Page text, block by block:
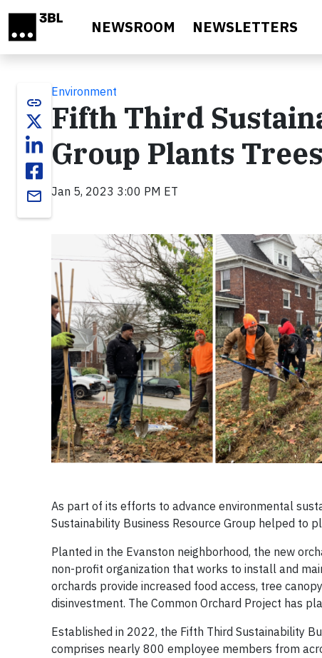
NEWSROOM NEWSLETTERS
link
email
Environment
Fifth Third
Group Plants
Jan 5, 2023 3:00 PM ET
As part of its efforts to advance environmental
Sustainability Business Resource Group helped to
Planted in the Evanston neighborhood, the new
non-profit organization that works to install and
orchards provide increased food access, tree
disinvestment. The Common Orchard Project has
Established in 2022, the Fifth Third Sustainability
comprises nearly 800 employee members from